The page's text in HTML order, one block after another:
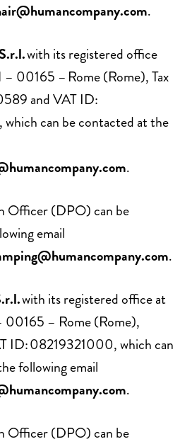
.
with its registered office
– 00165 – Rome (Rome), Tax
and VAT ID:
can be contacted at the
.
Officer (DPO) can be
email
.
with its registered office at
00165 – Rome (Rome),
ID: 08219321000, which can
following email
.
Officer (DPO) can be